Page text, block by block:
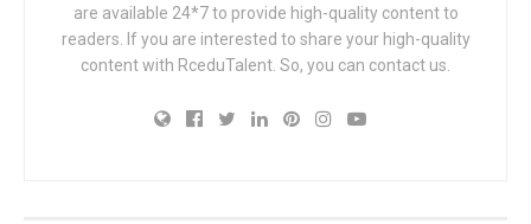
are available 24*7 to provide high-quality content to
readers. If you are interested to share your high-quality
content with RceduTalent. So, you can contact us.